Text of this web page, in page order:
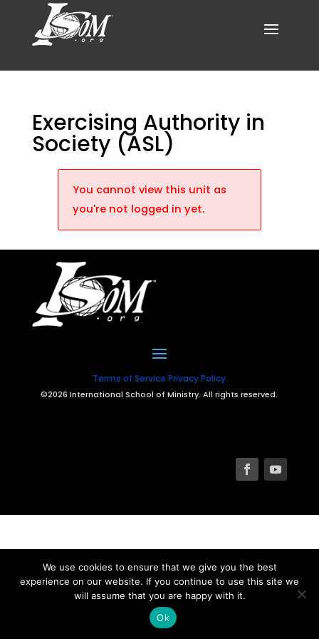
Exercising Authority in
Society (ASL)
You cannot view this unit as
you're not logged in yet.
Terms of Service Privacy Policy
©2026 International School of Ministry. All rights reserved.
We use cookies to ensure that we give you the best
experience on our website. If you continue to use this site we
will assume that you are happy with it.
Ok